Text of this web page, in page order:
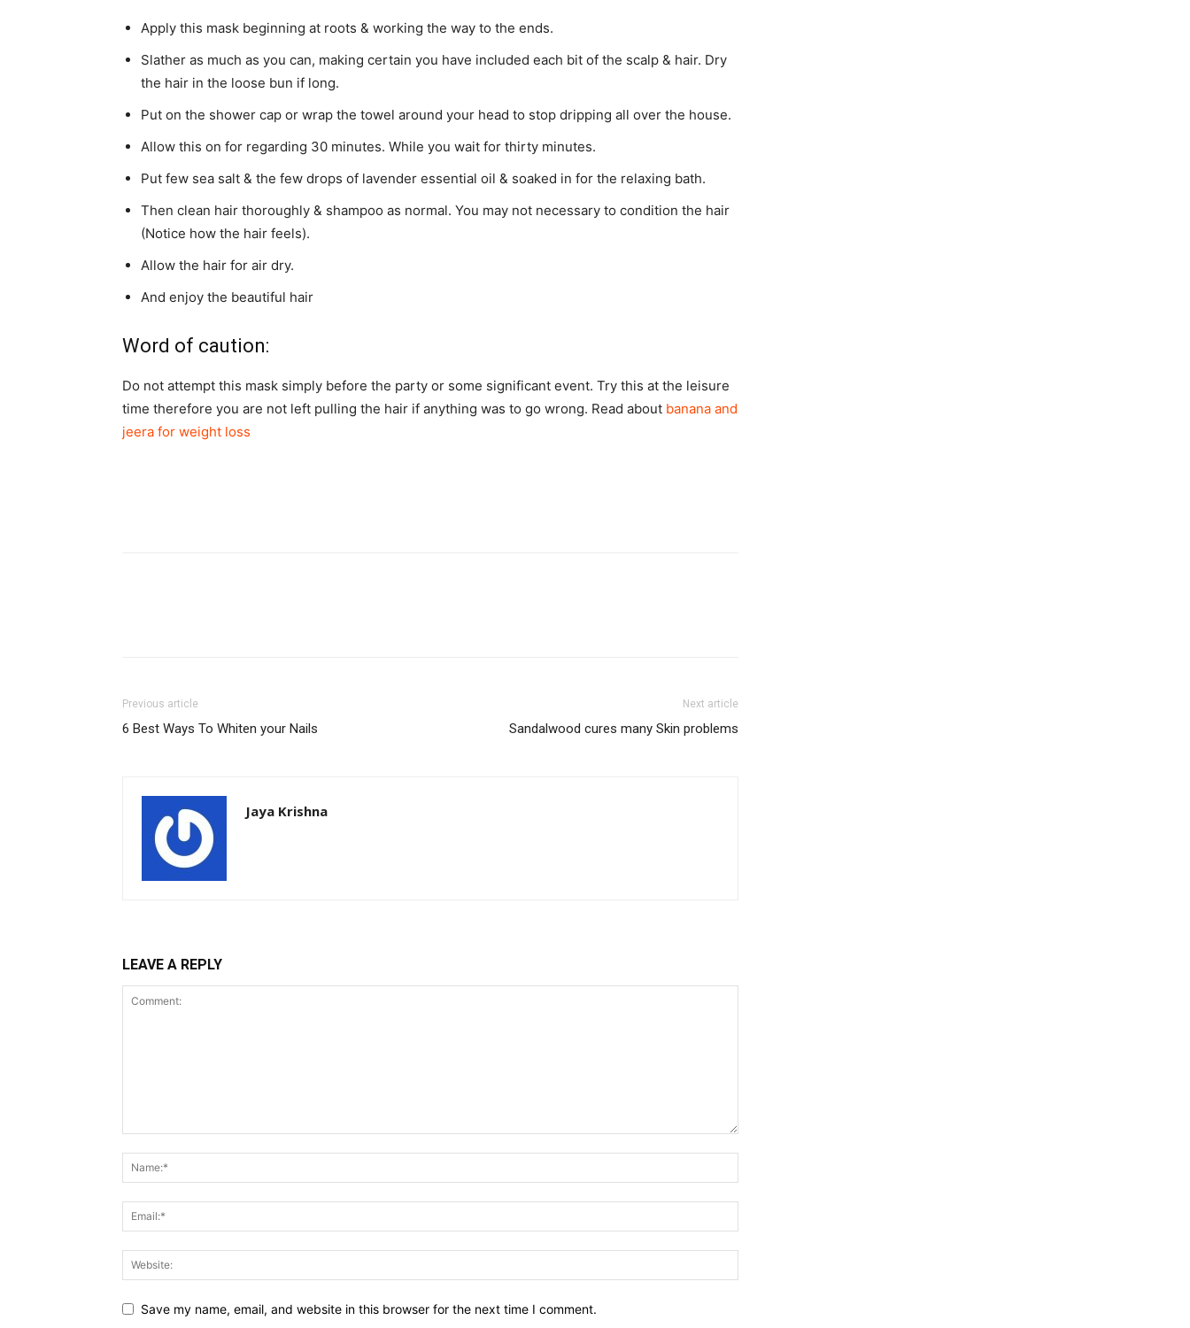
Apply this mask beginning at roots & working the way to the ends.
Slather as much as you can, making certain you have included each bit of the scalp & hair. Dry
the hair in the loose bun if long.
Put on the shower cap or wrap the towel around your head to stop dripping all over the house.
Allow this on for regarding 30 minutes. While you wait for thirty minutes.
Put few sea salt & the few drops of lavender essential oil & soaked in for the relaxing bath.
Then clean hair thoroughly & shampoo as normal. You may not necessary to condition the hair
(Notice how the hair feels).
Allow the hair for air dry.
And enjoy the beautiful hair
Word of caution:
Do not attempt this mask simply before the party or some significant event. Try this at the leisure
time therefore you are not left pulling the hair if anything was to go wrong. Read about banana and
jeera for weight loss
Previous article
6 Best Ways To Whiten your Nails
Next article
Sandalwood cures many Skin problems
Jaya Krishna
LEAVE A REPLY
Save my name, email, and website in this browser for the next time I comment.